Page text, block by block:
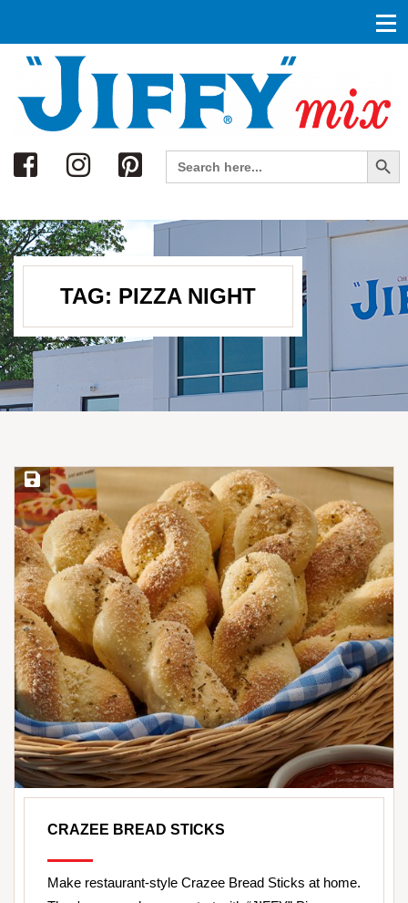
Search
Search
for:
Search Button
TAG: PIZZA NIGHT
Save Recipe
CRAZEE BREAD STICKS
Make restaurant-style Crazee Bread Sticks at home.